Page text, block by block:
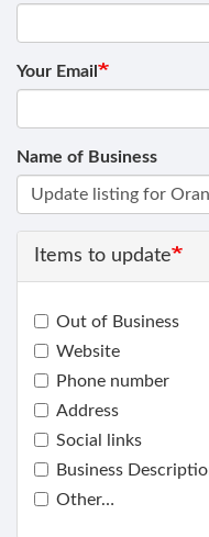
Your Email
Name of Business
Items to update
Out of Business
Website
Phone number
Address
Social links
Business
Other…